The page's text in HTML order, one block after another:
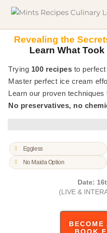
Revealing the
Learn What Took
Trying 100 recipes to
Master perfect ice cream
Learn our proven
No preservatives, no
Eggless
No Maida Option
Date:
(LIVE &
BECOME